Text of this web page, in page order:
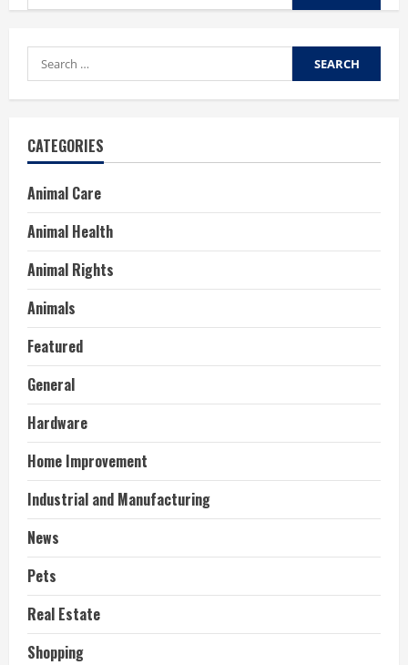
for:
Search
for:
CATEGORIES
Animal Care
Animal Health
Animal Rights
Animals
Featured
General
Hardware
Home Improvement
Industrial and Manufacturing
News
Pets
Real Estate
Shopping